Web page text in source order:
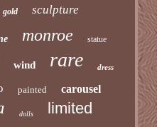
gold sculpture
monroe statue
wind rare dress
painted carousel
dolls limited